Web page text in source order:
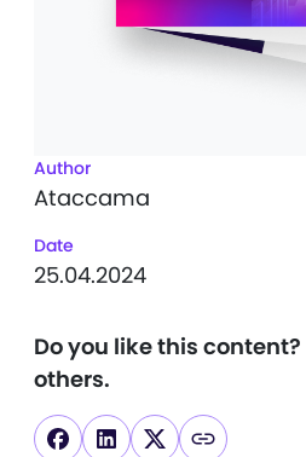
Author
Ataccama
Date
25.04.2024
Do you like this content?
others.